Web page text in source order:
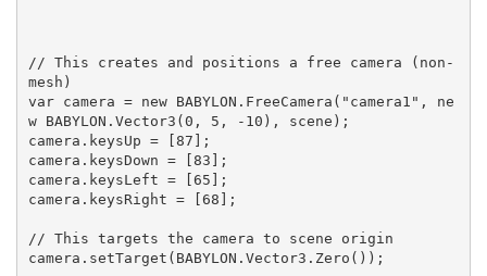
// This creates and positions a free camera (non-
mesh)
var camera = new BABYLON.FreeCamera("camera1", ne
w BABYLON.Vector3(0, 5, -10), scene);
camera.keysUp = [87];
camera.keysDown = [83];
camera.keysLeft = [65];
camera.keysRight = [68];
// This targets the camera to scene origin
camera.setTarget(BABYLON.Vector3.Zero());